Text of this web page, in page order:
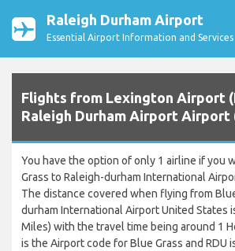
Raleigh Durham Airport
Essential Airport Information and Services
Flights from Lexington Airport
Raleigh Durham Airport Airport
You have the option of only 1 airline if you
Grass to Raleigh-durham International
The distance covered when flying from
durham International Airport United States
Miles) with the travel time being around 1
is the Airport code for Blue Grass and RDU